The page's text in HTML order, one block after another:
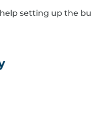
setting up the